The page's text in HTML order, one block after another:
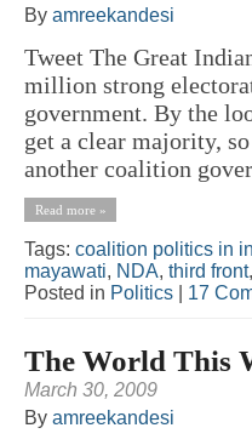
By amreekandesi
Tweet The Great
million strong
government. By the
get a clear majority,
another coalition
Read more »
Tags: coalition politics in
mayawati, NDA, third front,
Posted in Politics 17
The World This
March 30, 2009
By amreekandesi